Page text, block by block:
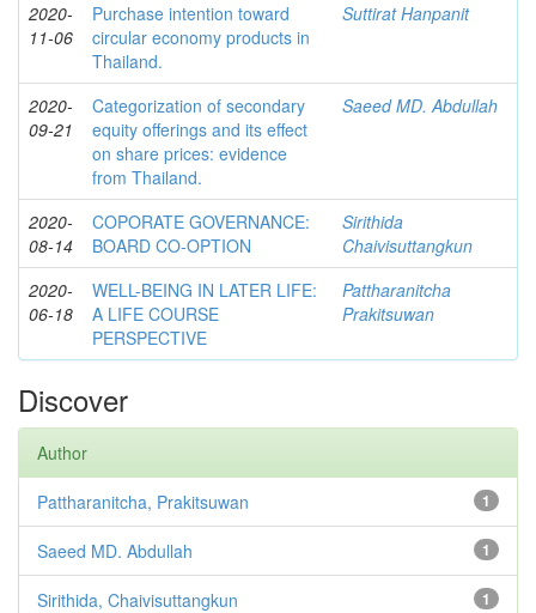
2020-
11-06
Purchase intention toward
circular economy products in
Thailand.
Suttirat Hanpanit
2020-
09-21
Categorization of secondary
equity offerings and its effect
on share prices: evidence
from Thailand.
Saeed MD. Abdullah
2020-
08-14
COPORATE GOVERNANCE:
BOARD CO-OPTION
Sirithida
Chaivisuttangkun
2020-
06-18
WELL-BEING IN LATER LIFE:
A LIFE COURSE
PERSPECTIVE
Pattharanitcha
Prakitsuwan
Discover
Author
1
Pattharanitcha, Prakitsuwan
1
Saeed MD. Abdullah
1
Sirithida, Chaivisuttangkun